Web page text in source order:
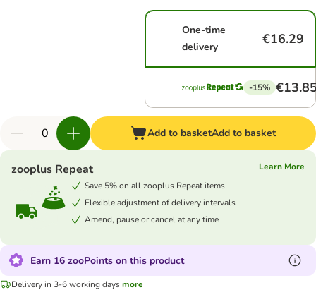
One-time
delivery
€16.29
-15%
Add to basketAdd to basket
zooplus Repeat
Learn More
Save 5% on all zooplus Repeat items
Flexible adjustment of delivery intervals
Amend, pause or cancel at any time
Earn 16 zooPoints on this product
Delivery in 3-6 working daysmore